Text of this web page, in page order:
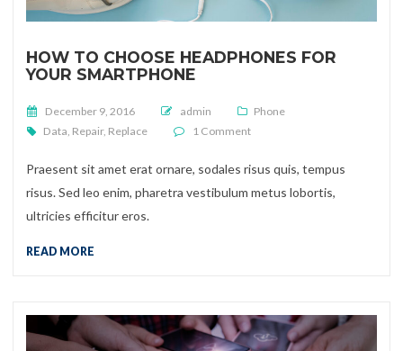
HOW TO CHOOSE HEADPHONES FOR
YOUR SMARTPHONE
Posted on
December 9, 2016 admin
Phone
Data, Repair, Replace 1 Commenton How to choose
Praesent sit amet erat ornare, sodales risus quis, tempus
risus. Sed leo enim, pharetra vestibulum metus lobortis,
ultricies efficitur eros.
READ MORE